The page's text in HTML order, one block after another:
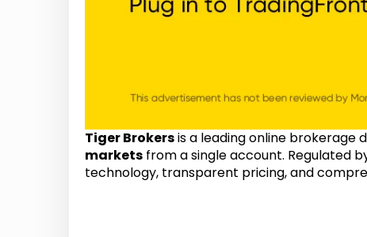
Tiger Brokersis a leading online brokerage
markets from a single account. Regulated
technology, transparent pricing, and